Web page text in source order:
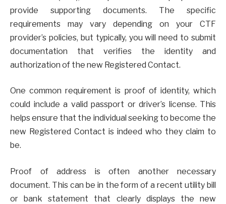
provide supporting documents. The specific
requirements may vary depending on your CTF
provider’s policies, but typically, you will need to submit
documentation that verifies the identity and
authorization of the new Registered Contact.
One common requirement is proof of identity, which
could include a valid passport or driver’s license. This
helps ensure that the individual seeking to become the
new Registered Contact is indeed who they claim to
be.
Proof of address is often another necessary
document. This can be in the form of a recent utility bill
or bank statement that clearly displays the new